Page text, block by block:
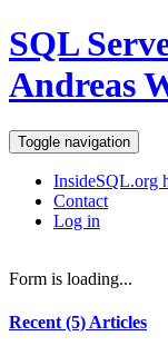
SQL
Andreas
Toggle navigation
InsideSQL.org
Contact
Log in
Form is loading...
Recent (5) Articles